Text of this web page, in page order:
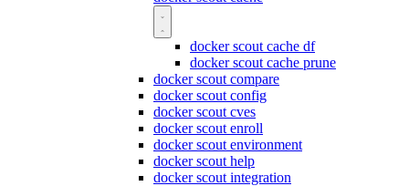
docker scout cache df
docker scout cache prune
docker scout compare
docker scout config
docker scout cves
docker scout enroll
docker scout environment
docker scout help
docker scout integration